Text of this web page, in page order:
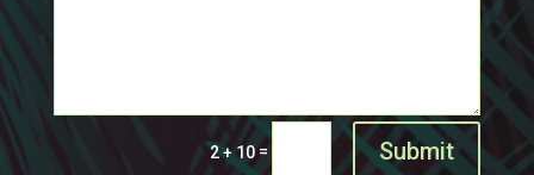
2 + 10 = Submit